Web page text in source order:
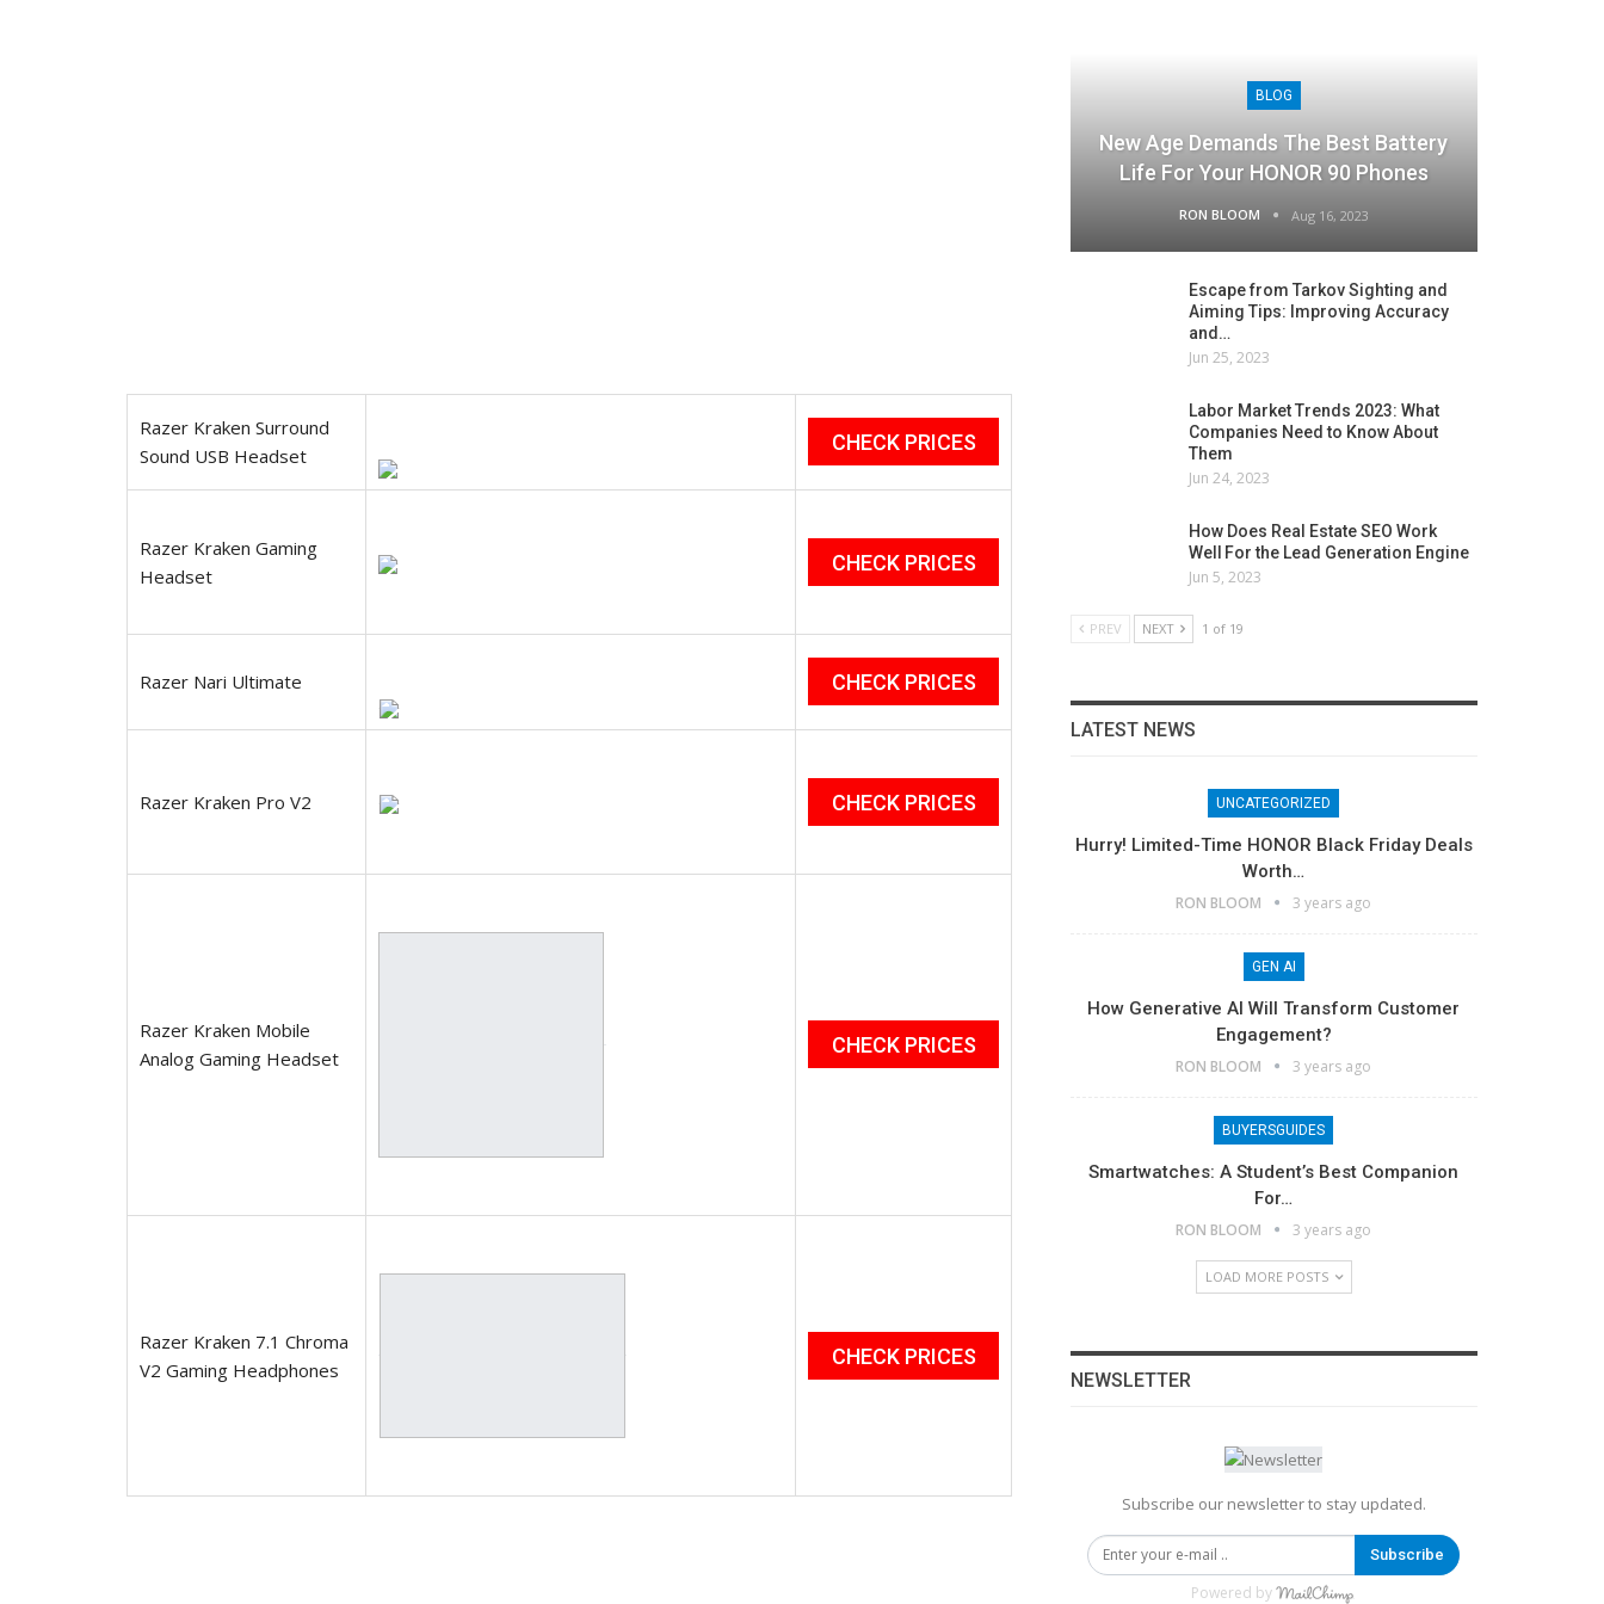
Razer Kraken Surround
Sound USB Headset
CHECK PRICES
Razer Kraken Gaming
Headset
CHECK PRICES
Razer Nari Ultimate CHECK PRICES
Razer Kraken Pro V2 CHECK PRICES
Razer Kraken Mobile
Analog Gaming Headset
CHECK PRICES
Razer Kraken 7.1 Chroma
V2 Gaming Headphones
CHECK PRICES
BLOG
New Age Demands The Best Battery
Life For Your HONOR 90 Phones
RON BLOOM Aug 16, 2023
Escape from Tarkov Sighting and
Aiming Tips: Improving Accuracy
and…
Jun 25, 2023
Labor Market Trends 2023: What
Companies Need to Know About
Them
Jun 24, 2023
How Does Real Estate SEO Work
Well For the Lead Generation Engine
Jun 5, 2023
PREV NEXT 1 of 19
LATEST NEWS
UNCATEGORIZED
Hurry! Limited-Time HONOR Black Friday Deals
Worth…
RON BLOOM 3 years ago
GEN AI
How Generative AI Will Transform Customer
Engagement?
RON BLOOM 3 years ago
BUYERSGUIDES
Smartwatches: A Student’s Best Companion
For…
RON BLOOM 3 years ago
LOAD MORE POSTS
NEWSLETTER
Subscribe our newsletter to stay updated.
Subscribe
Powered by